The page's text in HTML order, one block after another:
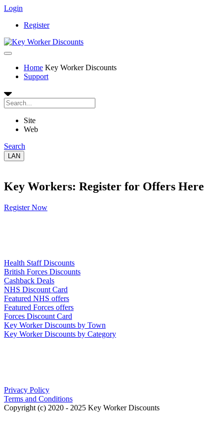
Login
Register
Home Key Worker Discounts
Support
Site
Web
Search
LAN
Key Workers: Register for Offers Here
Register Now
Health Staff Discounts
British Forces Discounts
Cashback Deals
NHS Discount Card
Featured NHS offers
Featured Forces offers
Forces Discount Card
Key Worker Discounts by Town
Key Worker Discounts by Category
Privacy Policy
Terms and Conditions
Copyright (c) 2020 - 2025 Key Worker Discounts